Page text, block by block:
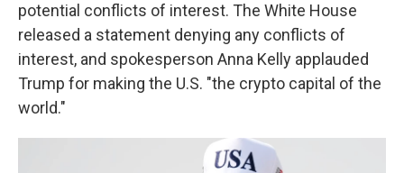
potential conflicts of interest. The White House
released a statement denying any conflicts of
interest, and spokesperson Anna Kelly applauded
Trump for making the U.S. "the crypto capital of the
world."